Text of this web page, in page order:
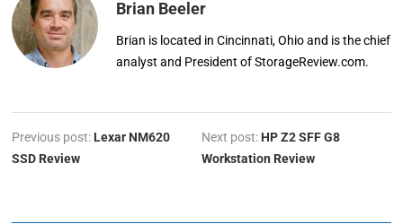
Brian Beeler
Brian is located in Cincinnati, Ohio and is the chief
analyst and President of StorageReview.com.
Previous post: Lexar NM620
SSD Review
Next post: HP Z2 SFF G8
Workstation Review